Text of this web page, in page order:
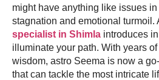
might have anything like issues
stagnation and emotional turmoil.
specialist in Shimla introduces
illuminate your path. With years
wisdom, astro Seema is now a
that can tackle the most intricate